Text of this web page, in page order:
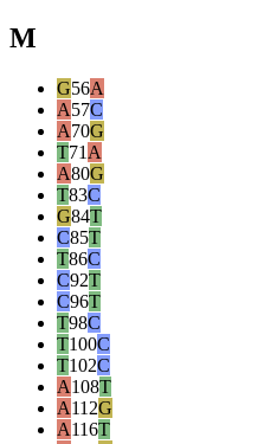
M
G56A
A57C
A70G
T71 A
A80G
T83C
G84T
C85T
T86C
C92T
C96T
T98C
T100C
T102C
A108T
A112G
A116T